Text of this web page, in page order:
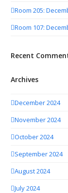
Room 205:
Room 107:
Recent
Archives
December 2024
November 2024
October 2024
September 2024
August 2024
July 2024